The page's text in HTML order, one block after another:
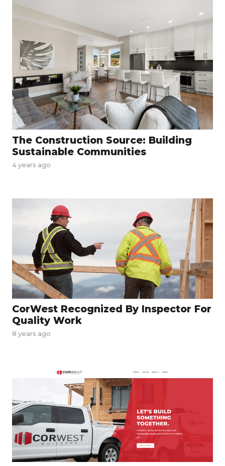
The Construction Source: Building
Sustainable Communities
4 years ago
CorWest Recognized By Inspector For
Quality Work
8 years ago